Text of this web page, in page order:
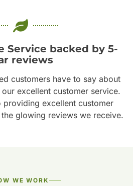
Service backed by 5-
reviews
customers have to say about
excellent customer service.
providing excellent customer
glowing reviews we receive.
WE WORK